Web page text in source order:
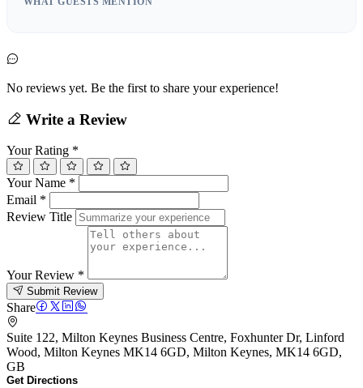
No reviews yet. Be the first to share your experience!
Write a Review
Your Rating *
Your Name *
Email *
Review Title
Your Review *
Submit Review
Share
Suite 122, Milton Keynes Business Centre, Foxhunter Dr, Linford
Wood, Milton Keynes MK14 6GD, Milton Keynes, MK14 6GD,
GB
Get Directions